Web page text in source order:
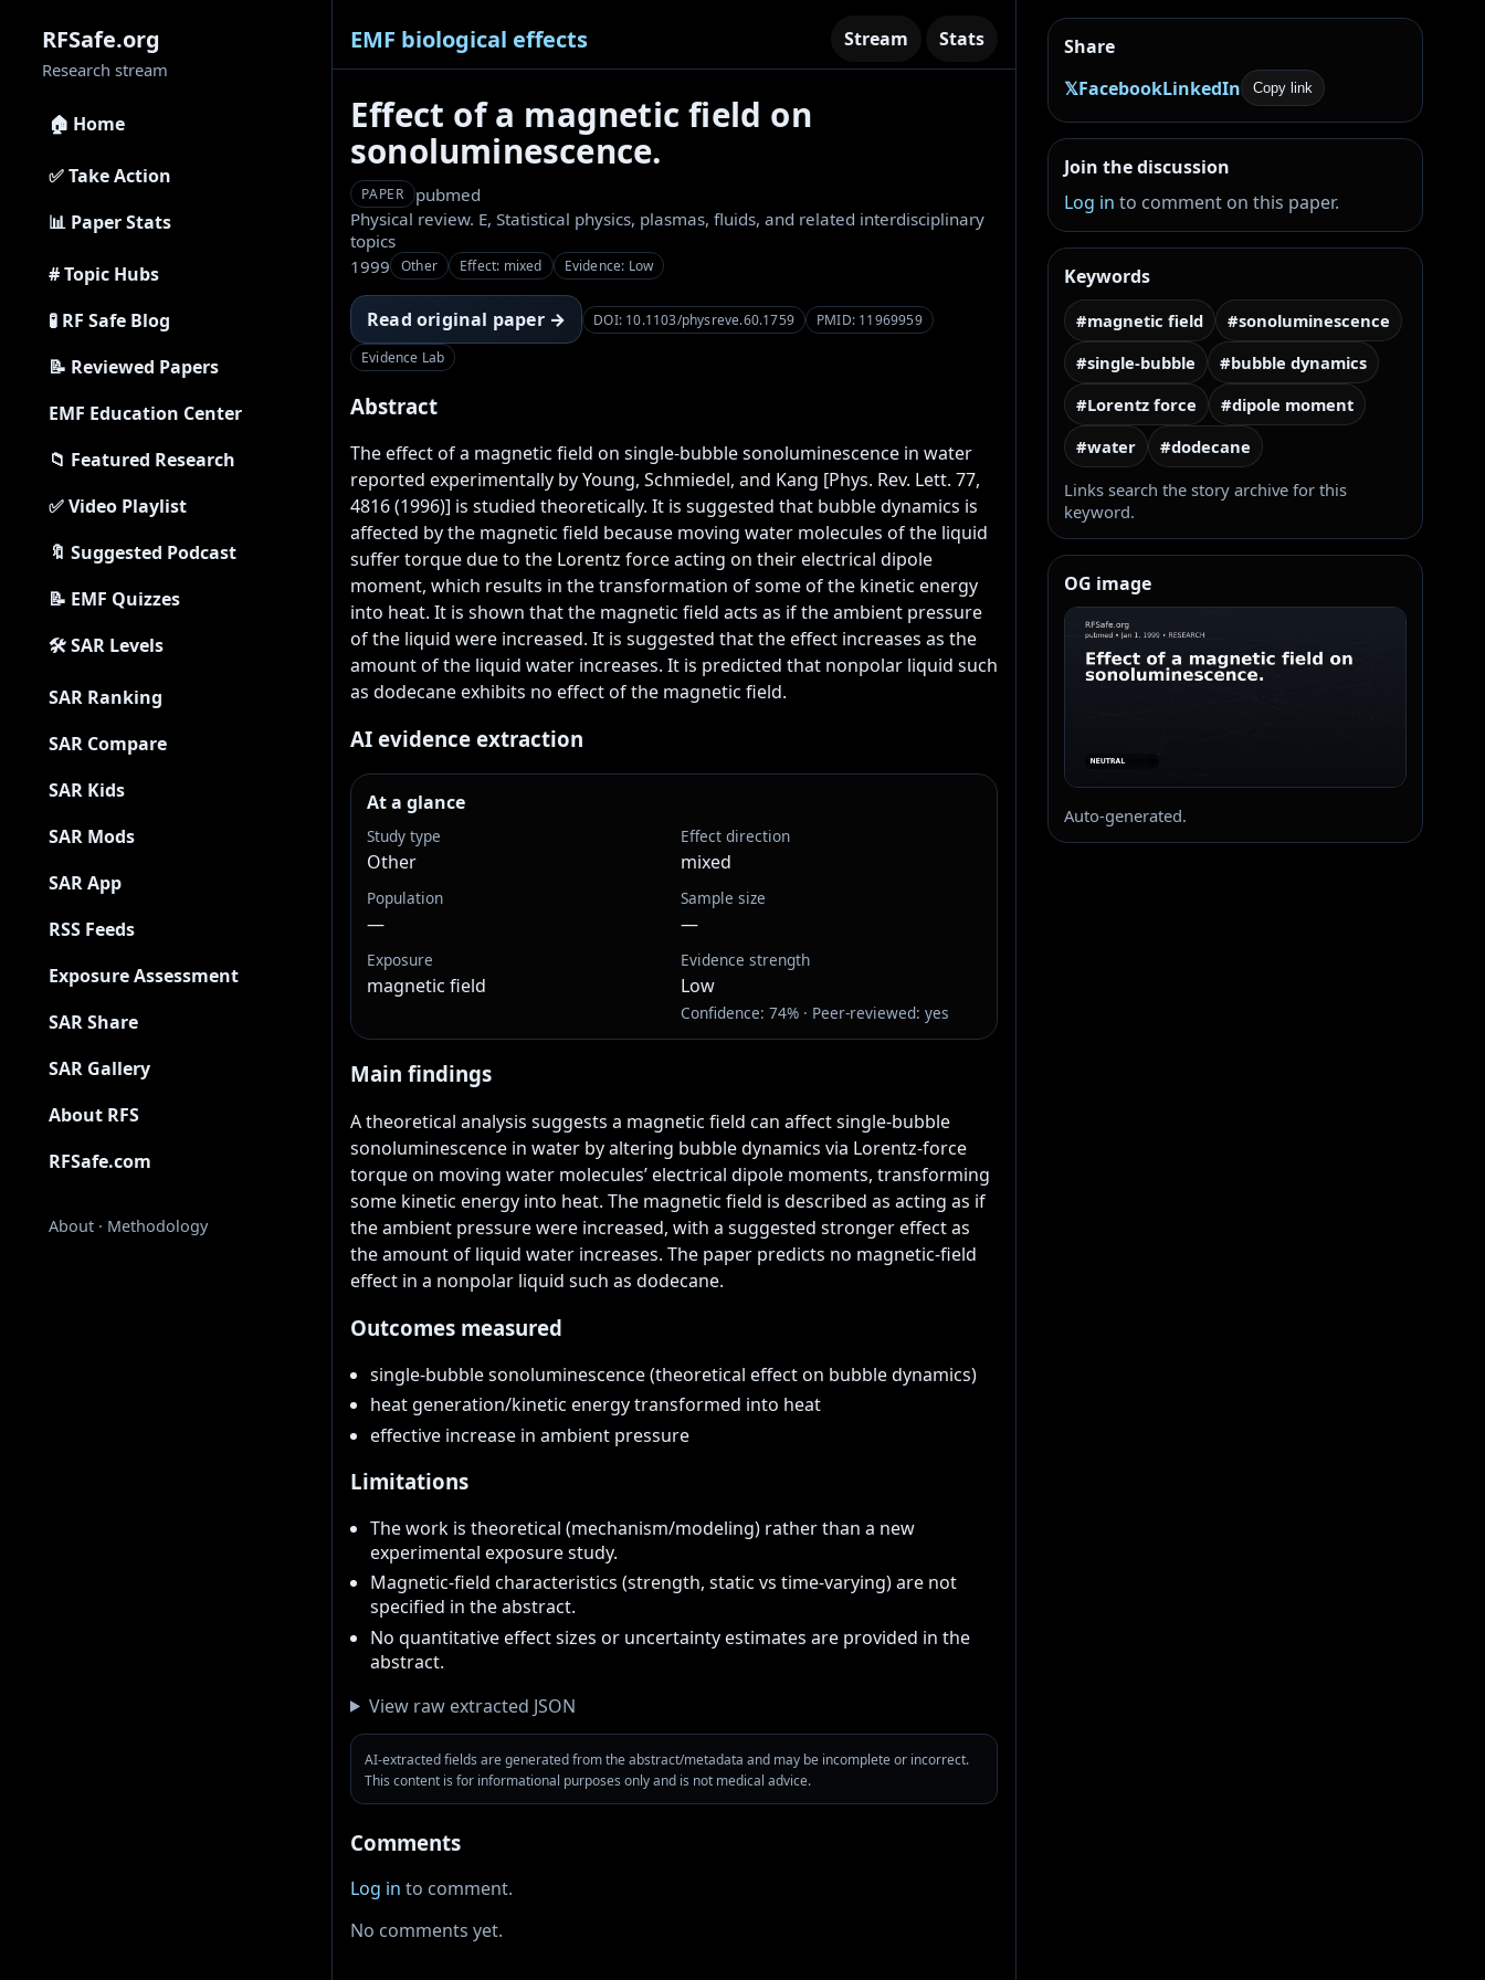
RFSafe.org
Research stream
🏠 Home
✅ Take Action
📊 Paper Stats
# Topic Hubs
🧪 RF Safe Blog
📝 Reviewed Papers
EMF Education Center
📁 Featured Research
✅ Video Playlist
🔖 Suggested Podcast
📝 EMF Quizzes
🛠 SAR Levels
SAR Ranking
SAR Compare
SAR Kids
SAR Mods
SAR App
RSS Feeds
Exposure Assessment
SAR Share
SAR Gallery
About RFS
RFSafe.com
About · Methodology
EMF biological effects Stream Stats
Effect of a magnetic field on
sonoluminescence.
PAPER
pubmed
Physical review. E, Statistical physics, plasmas, fluids, and related interdisciplinary
topics
1999
Other Effect: mixed Evidence: Low
Read original paper → DOI: 10.1103/physreve.60.1759 PMID: 11969959
Evidence Lab
Abstract
The effect of a magnetic field on single-bubble sonoluminescence in water
reported experimentally by Young, Schmiedel, and Kang [Phys. Rev. Lett. 77,
4816 (1996)] is studied theoretically. It is suggested that bubble dynamics is
affected by the magnetic field because moving water molecules of the liquid
suffer torque due to the Lorentz force acting on their electrical dipole
moment, which results in the transformation of some of the kinetic energy
into heat. It is shown that the magnetic field acts as if the ambient pressure
of the liquid were increased. It is suggested that the effect increases as the
amount of the liquid water increases. It is predicted that nonpolar liquid such
as dodecane exhibits no effect of the magnetic field.
AI evidence extraction
At a glance
Study type
Other
Effect direction
mixed
Population
—
Sample size
—
Exposure
magnetic field
Evidence strength
Low
Confidence: 74% · Peer-reviewed: yes
Main findings
A theoretical analysis suggests a magnetic field can affect single-bubble
sonoluminescence in water by altering bubble dynamics via Lorentz-force
torque on moving water molecules’ electrical dipole moments, transforming
some kinetic energy into heat. The magnetic field is described as acting as if
the ambient pressure were increased, with a suggested stronger effect as
the amount of liquid water increases. The paper predicts no magnetic-field
effect in a nonpolar liquid such as dodecane.
Outcomes measured
single-bubble sonoluminescence (theoretical effect on bubble dynamics)
heat generation/kinetic energy transformed into heat
effective increase in ambient pressure
Limitations
The work is theoretical (mechanism/modeling) rather than a new
experimental exposure study.
Magnetic-field characteristics (strength, static vs time-varying) are not
specified in the abstract.
No quantitative effect sizes or uncertainty estimates are provided in the
abstract.
View raw extracted JSON
AI-extracted fields are generated from the abstract/metadata and may be incomplete or incorrect.
This content is for informational purposes only and is not medical advice.
Comments
Log in to comment.
No comments yet.
Share
𝕏FacebookLinkedIn Copy link
Join the discussion
Log in to comment on this paper.
Keywords
#magnetic field
#sonoluminescence
#single-bubble
#bubble dynamics
#Lorentz force
#dipole moment
#water
#dodecane
Links search the story archive for this
keyword.
OG image
Auto-generated.